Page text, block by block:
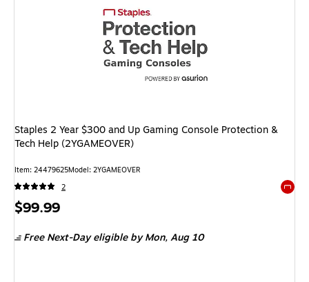
Staples 2 Year $300 and Up Gaming Console Protection &
Tech Help (2YGAMEOVER)
Item: 24479625Model: 2YGAMEOVER
2
Price
$99.99
Free Next-Day eligibleby Mon, Aug 10